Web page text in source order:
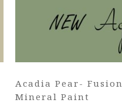
Acadia Pear- Fusion
Mineral Paint